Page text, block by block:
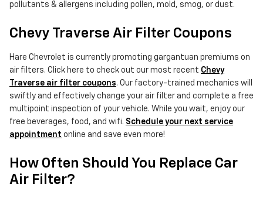
pollutants & allergens including pollen, mold, smog, or dust.
Chevy Traverse Air Filter Coupons
Hare Chevrolet is currently promoting gargantuan premiums on
air filters. Click here to check out our most recent Chevy
Traverse air filter coupons. Our factory-trained mechanics will
swiftly and effectively change your air filter and complete a free
multipoint inspection of your vehicle. While you wait, enjoy our
free beverages, food, and wifi. Schedule your next service
appointment online and save even more!
How Often Should You Replace Car
Air Filter?